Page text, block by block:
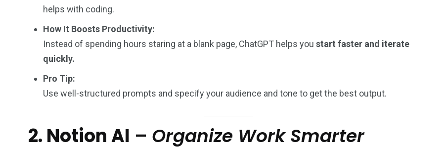
helps with coding.
How It Boosts Productivity:
Instead of spending hours staring at a blank page, ChatGPT helps you start faster and iterate
quickly.
Pro Tip:
Use well-structured prompts and specify your audience and tone to get the best output.
2. Notion AI – Organize Work Smarter